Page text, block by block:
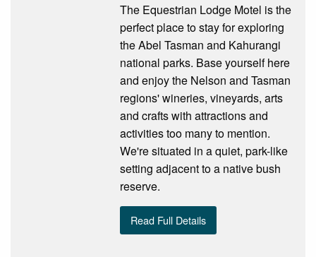
The Equestrian Lodge Motel is the
perfect place to stay for exploring
the Abel Tasman and Kahurangi
national parks. Base yourself here
and enjoy the Nelson and Tasman
regions' wineries, vineyards, arts
and crafts with attractions and
activities too many to mention.
We're situated in a quiet, park-like
setting adjacent to a native bush
reserve.
Read Full Details